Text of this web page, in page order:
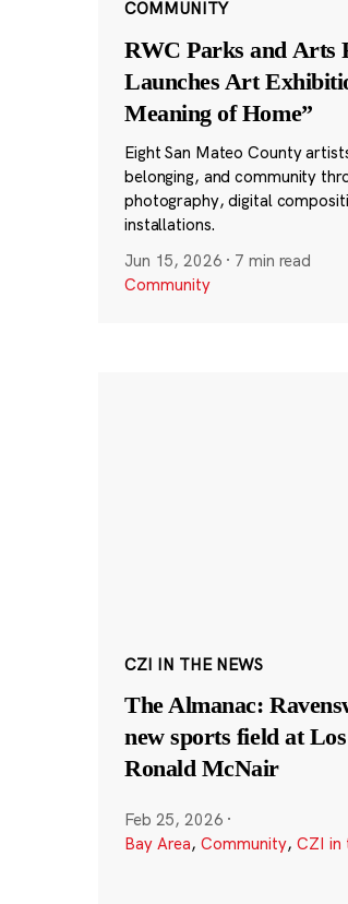
COMMUNITY
RWC Parks and Arts
Launches Art
Meaning of Home”
Eight San Mateo County
belonging, and community
photography, digital
installations.
Jun 15, 2026 · 7 min read
Community
CZI IN THE NEWS
The Almanac:
new sports field at
Ronald McNair
Feb 25, 2026 ·
Bay Area, Community, CZI in